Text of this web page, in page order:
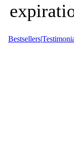
Bestsellers|